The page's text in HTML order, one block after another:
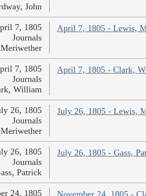
John
April 7, 1805 - Lewis,
7, 1805
Journals
April 7, 1805 - Clark,
7, 1805
Journals
William
July 26, 1805 - Lewis,
26, 1805
Journals
July 26, 1805 - Gass,
26, 1805
Journals
Patrick
24, 1805